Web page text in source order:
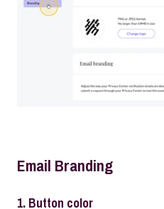
Email Branding
1. Button color